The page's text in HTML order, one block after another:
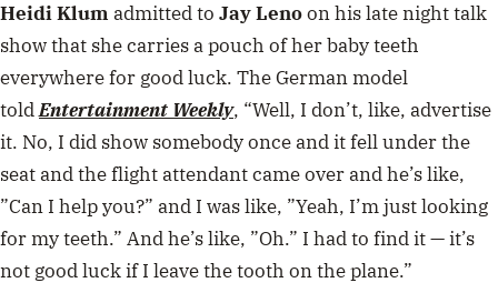
Heidi Klum admitted to Jay Lenoon his late night talk
show that she carries a pouch of her baby teeth
everywhere for good luck. The German model
toldEntertainment Weekly, “Well, I don’t, like, advertise
it. No, I did show somebody once and it fell under the
seat and the flight attendant came over and he’s like,
”Can I help you?” and I was like, ”Yeah, I’m just looking
for my teeth.” And he’s like, ”Oh.” I had to find it — it’s
not good luck if I leave the tooth on the plane.”